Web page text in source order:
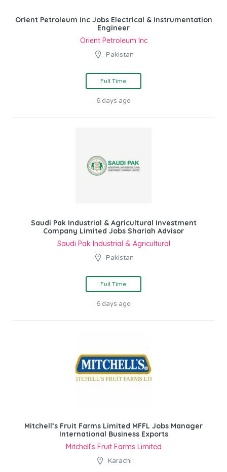
Orient Petroleum Inc Jobs Electrical & Instrumentation
Engineer
Orient Petroleum Inc
Pakistan
Full Time
6 days ago
Saudi Pak Industrial & Agricultural Investment
Company Limited Jobs Shariah Advisor
Saudi Pak Industrial & Agricultural
Pakistan
Full Time
6 days ago
Mitchell’s Fruit Farms Limited MFFL Jobs Manager
International Business Exports
Mitchell’s Fruit Farms Limited
Karachi